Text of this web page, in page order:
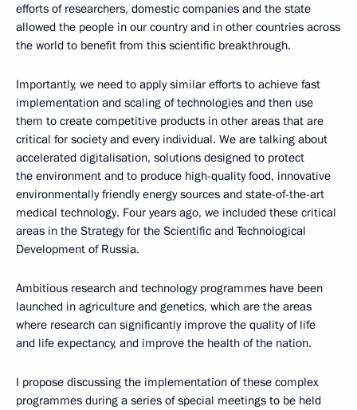
efforts of researchers, domestic companies and the state
allowed the people in our country and in other countries across
the world to benefit from this scientific breakthrough.
Importantly, we need to apply similar efforts to achieve fast
implementation and scaling of technologies and then use
them to create competitive products in other areas that are
critical for society and every individual. We are talking about
accelerated digitalisation, solutions designed to protect
the environment and to produce high-quality food, innovative
environmentally friendly energy sources and state-of-the-art
medical technology. Four years ago, we included these critical
areas in the Strategy for the Scientific and Technological
Development of Russia.
Ambitious research and technology programmes have been
launched in agriculture and genetics, which are the areas
where research can significantly improve the quality of life
and life expectancy, and improve the health of the nation.
I propose discussing the implementation of these complex
programmes during a series of special meetings to be held